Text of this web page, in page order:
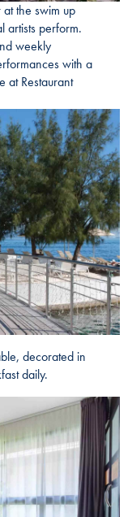
the swim up
artists perform.
weekly
with a
at Restaurant
decorated in
daily.